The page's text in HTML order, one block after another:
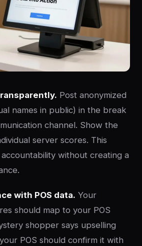
Post anonymized
names in public) in the break
channel. Show the
server scores. This
without creating a
with POS data. Your
should map to your POS
shopper says upselling
POS should confirm it with